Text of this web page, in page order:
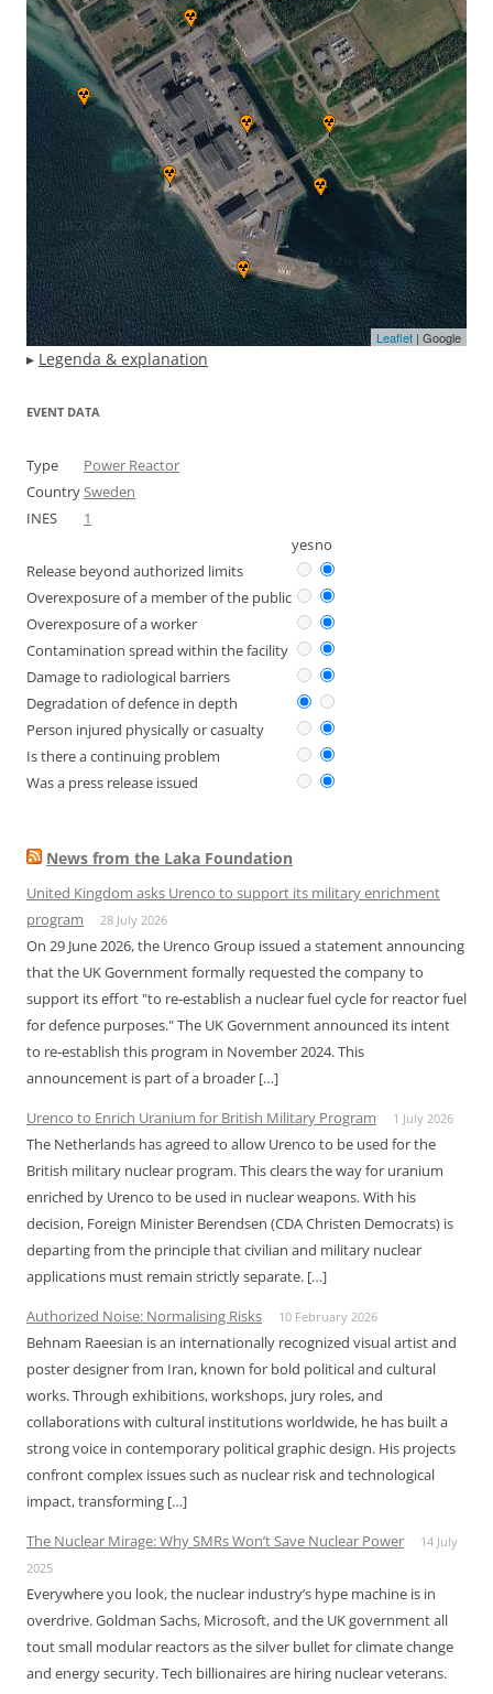
Leaflet | Google
▸ Legenda & explanation
EVENT DATA
Type
Power Reactor
CountrySweden
INES
1
yesno
Release beyond authorized limits
Overexposure of a member of the public
Overexposure of a worker
Contamination spread within the facility
Damage to radiological barriers
Degradation of defence in depth
Person injured physically or casualty
Is there a continuing problem
Was a press release issued
News from the Laka Foundation
United Kingdom asks Urenco to support its military enrichment
program
28 July 2026
On 29 June 2026, the Urenco Group issued a statement announcing
that the UK Government formally requested the company to
support its effort "to re-establish a nuclear fuel cycle for reactor fuel
for defence purposes." The UK Government announced its intent
to re-establish this program in November 2024. This
announcement is part of a broader […]
Urenco to Enrich Uranium for British Military Program
1 July 2026
The Netherlands has agreed to allow Urenco to be used for the
British military nuclear program. This clears the way for uranium
enriched by Urenco to be used in nuclear weapons. With his
decision, Foreign Minister Berendsen (CDA Christen Democrats) is
departing from the principle that civilian and military nuclear
applications must remain strictly separate. […]
Authorized Noise: Normalising Risks
10 February 2026
Behnam Raeesian is an internationally recognized visual artist and
poster designer from Iran, known for bold political and cultural
works. Through exhibitions, workshops, jury roles, and
collaborations with cultural institutions worldwide, he has built a
strong voice in contemporary political graphic design. His projects
confront complex issues such as nuclear risk and technological
impact, transforming […]
The Nuclear Mirage: Why SMRs Won’t Save Nuclear Power
14 July
2025
Everywhere you look, the nuclear industry’s hype machine is in
overdrive. Goldman Sachs, Microsoft, and the UK government all
tout small modular reactors as the silver bullet for climate change
and energy security. Tech billionaires are hiring nuclear veterans.